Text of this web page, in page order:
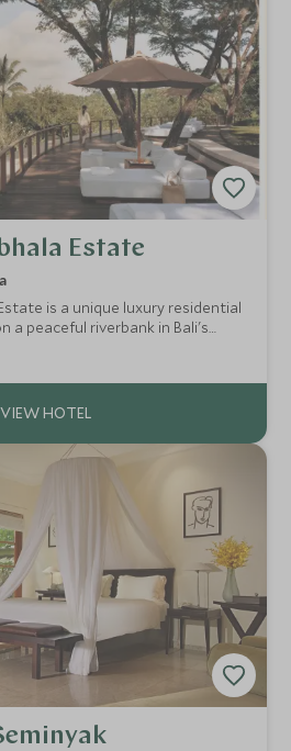
Estate
is a unique luxury residential
a peaceful riverbank in Bali's
will leave your body and mind